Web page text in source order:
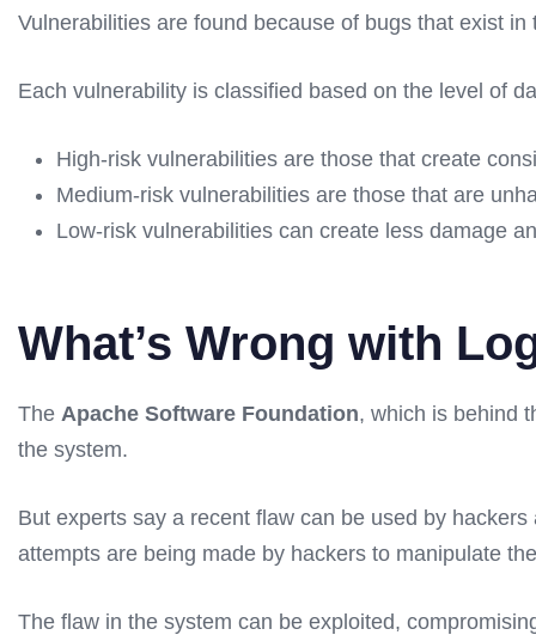
Vulnerabilities are found because of bugs that exist
Each vulnerability is classified based on the level of
High-risk vulnerabilities are those that create
Medium-risk vulnerabilities are those that are
Low-risk vulnerabilities can create less damage
What’s Wrong with
The Apache Software Foundation, which is behind
the system.
But experts say a recent flaw can be used by
attempts are being made by hackers to manipulate
The flaw in the system can be exploited,